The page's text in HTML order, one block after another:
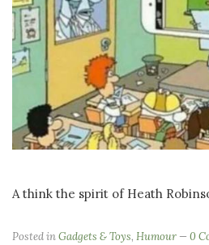
A think the spirit of Heath
Posted inGadgets & Toys, Humour 0